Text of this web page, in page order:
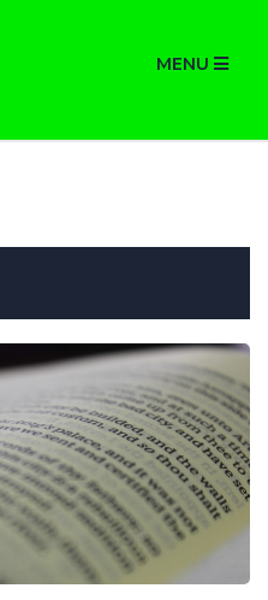
MENU